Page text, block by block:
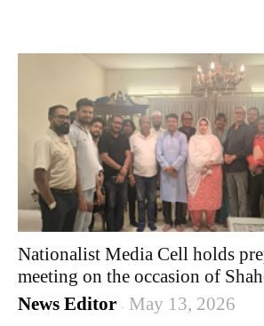
Nationalist Media Cell holds
meeting on the occasion of
News Editor - May 13, 2026